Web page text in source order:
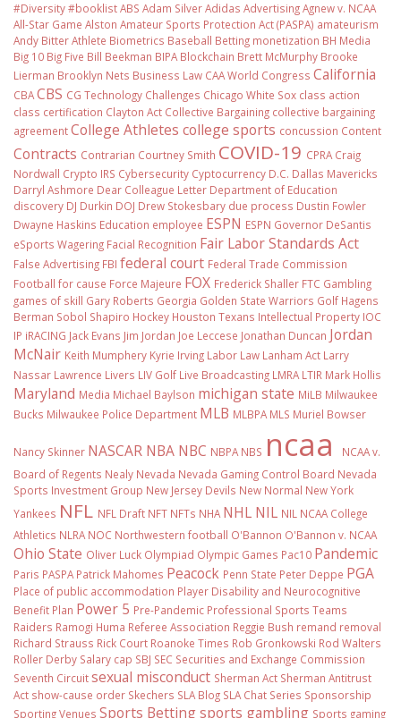
#Diversity #booklistABS Adam SilverAdidas AdvertisingAgnew v. NCAA
All-Star Game Alston Amateur Sports Protection Act (PASPA) amateurism
Andy BitterAthlete Biometrics Baseball Betting monetization BH Media
Big 10 Big Five Bill Beekman BIPA Blockchain Brett McMurphy Brooke
Lierman Brooklyn Nets Business Law CAA World Congress California
CBACBS CG Technology Challenges Chicago White Sox class action
class certification Clayton Act Collective Bargaining collective bargaining
agreementCollege Athletes college sports concussion Content
Contracts Contrarian Courtney Smith COVID-19 CPRA Craig
Nordwall Crypto IRS Cybersecurity Cyptocurrency D.C. Dallas Mavericks
Darryl Ashmore Dear Colleague Letter Department of Education
discovery DJ Durkin DOJ Drew Stokesbary due process Dustin Fowler
Dwayne Haskins Education employee ESPN ESPN Governor DeSantis
eSports Wagering Facial Recognition Fair Labor Standards Act
False Advertising FBI federal court Federal Trade Commission
Football for cause Force Majeure FOX Frederick Shaller FTC Gambling
games of skill Gary Roberts Georgia Golden State Warriors Golf Hagens
Berman Sobol Shapiro Hockey Houston Texans Intellectual Property IOC
IP iRACING Jack Evans Jim Jordan Joe Leccese Jonathan Duncan Jordan
McNair Keith Mumphery Kyrie Irving Labor Law Lanham Act Larry
Nassar Lawrence Livers LIV Golf Live Broadcasting LMRA LTIR Mark Hollis
Maryland Media Michael Baylson michigan state MiLB Milwaukee
Bucks Milwaukee Police Department MLB MLBPA MLS Muriel Bowser
Nancy Skinner NASCAR NBA NBC NBPA NBS ncaa
NCAA v.
Board of Regents Nealy Nevada Nevada Gaming Control Board Nevada
Sports Investment Group New Jersey Devils New Normal New York
Yankees NFL NFL Draft NFT NFTs NHA NHL NIL NIL NCAA College
Athletics NLRA NOC Northwestern football O'Bannon O'Bannon v. NCAA
Ohio State Oliver Luck Olympiad Olympic Games Pac10 Pandemic
Paris PASPA Patrick Mahomes Peacock Penn State Peter Deppe PGA
Place of public accommodation Player Disability and Neurocognitive
Benefit Plan Power 5 Pre-Pandemic Professional Sports Teams
Raiders Ramogi Huma Referee Association Reggie Bush remand removal
Richard Strauss Rick Court Roanoke Times Rob Gronkowski Rod Walters
Roller Derby Salary cap SBJ SEC Securities and Exchange Commission
Seventh Circuitsexual misconduct Sherman Act Sherman Antitrust
Act show-cause order Skechers SLA Blog SLA Chat Series Sponsorship
Sporting Venues Sports Bettingsports gambling Sports gaming